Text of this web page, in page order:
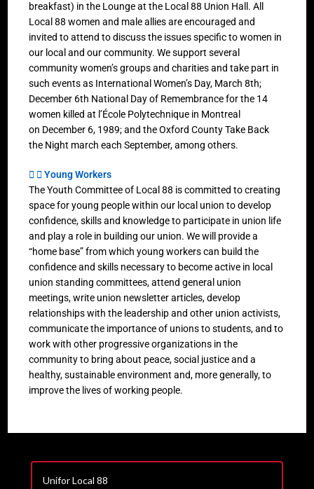
breakfast) in the Lounge at the Local 88 Union Hall. All
Local 88 women and male allies are encouraged and
invited to attend to discuss the issues specific to women in
our local and our community. We support several
community women’s groups and charities and take part in
such events as International Women’s Day, March 8th;
December 6th National Day of Remembrance for the 14
women killed at l’École Polytechnique in Montreal
on December 6, 1989; and the Oxford County Take Back
the Night march each September, among others.
Young Workers
The Youth Committee of Local 88 is committed to creating
space for young people within our local union to develop
confidence, skills and knowledge to participate in union life
and play a role in building our union. We will provide a
“home base” from which young workers can build the
confidence and skills necessary to become active in local
union standing committees, attend general union
meetings, write union newsletter articles, develop
relationships with the leadership and other union activists,
communicate the importance of unions to students, and to
work with other progressive organizations in the
community to bring about peace, social justice and a
healthy, sustainable environment and, more generally, to
improve the lives of working people.
Unifor Local 88